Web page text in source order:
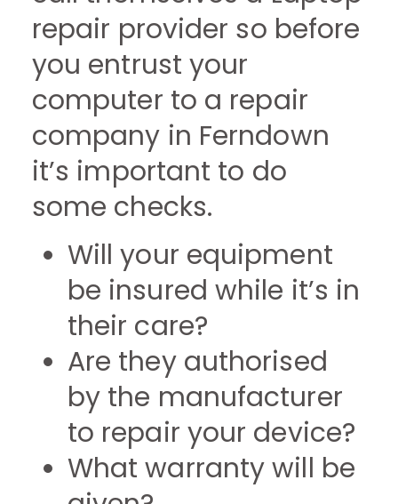
repair provider so before
you entrust your
computer to a repair
company in Ferndown
it’s important to do
some checks.
Will your equipment
be insured while it’s in
their care?
Are they authorised
by the manufacturer
to repair your device?
What warranty will be